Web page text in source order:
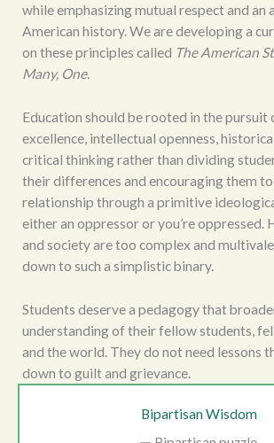
while emphasizing mutual respect and
American history. We are developing a
on these principles called The American
Many, One.
Education should be rooted in the pursuit
excellence, intellectual openness,
critical thinking rather than dividing
their differences and encouraging them to
relationship through a primitive
either an oppressor or you’re oppressed.
and society are too complex and
down to such a simplistic binary.
Students deserve a pedagogy that
understanding of their fellow students,
and the world. They do not need lessons
down to guilt and grievance.
Bipartisan Wisdom